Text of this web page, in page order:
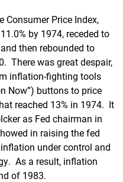
Consumer Price Index,
by 1974, receded to
then rebounded to
There was great despair,
inflation-fighting tools
Now”) buttons to price
reached 13% in 1974. It
as Fed chairman in
in raising the fed
under control and
As a result, inflation
of 1983.